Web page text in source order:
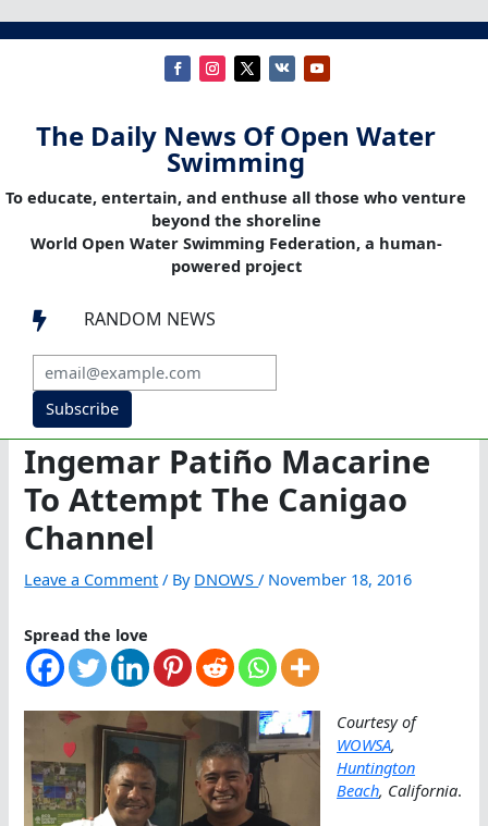
The Daily News Of Open Water
Swimming
To educate, entertain, and enthuse all those who venture
beyond the shoreline
World Open Water Swimming Federation, a human-
powered project
 RANDOM NEWS
Subscribe
Ingemar Patiño Macarine
To Attempt The Canigao
Channel
Leave a Comment / By DNOWS/ November 18, 2016
Spread the love
Courtesy of
WOWSA,
Huntington
Beach, California.